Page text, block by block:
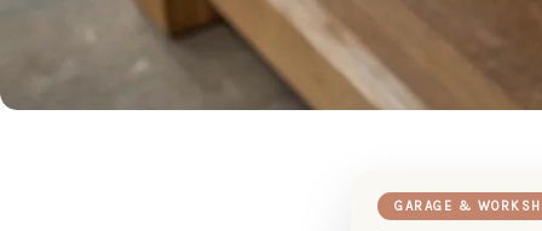
GARAGE &